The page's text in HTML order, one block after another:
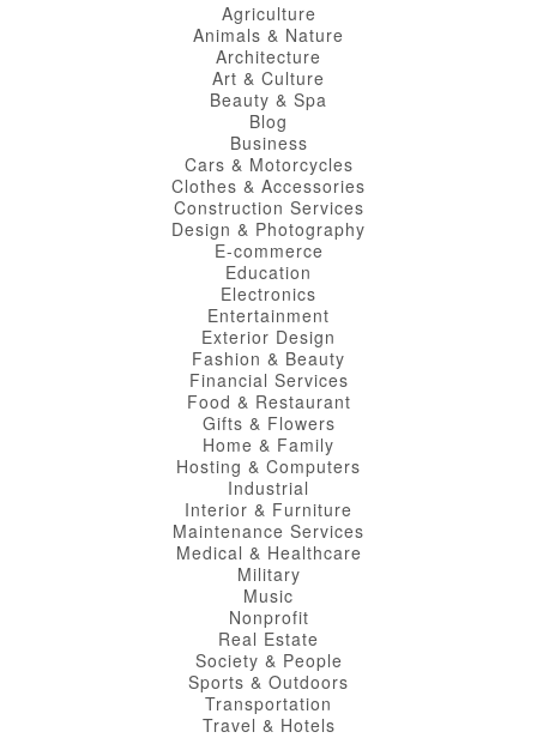
Agriculture
Animals & Nature
Architecture
Art & Culture
Beauty & Spa
Blog
Business
Cars & Motorcycles
Clothes & Accessories
Construction Services
Design & Photography
E-commerce
Education
Electronics
Entertainment
Exterior Design
Fashion & Beauty
Financial Services
Food & Restaurant
Gifts & Flowers
Home & Family
Hosting & Computers
Industrial
Interior & Furniture
Maintenance Services
Medical & Healthcare
Military
Music
Nonprofit
Real Estate
Society & People
Sports & Outdoors
Transportation
Travel & Hotels